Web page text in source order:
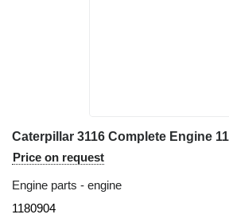
Price on request
Engine parts - engine
1180904